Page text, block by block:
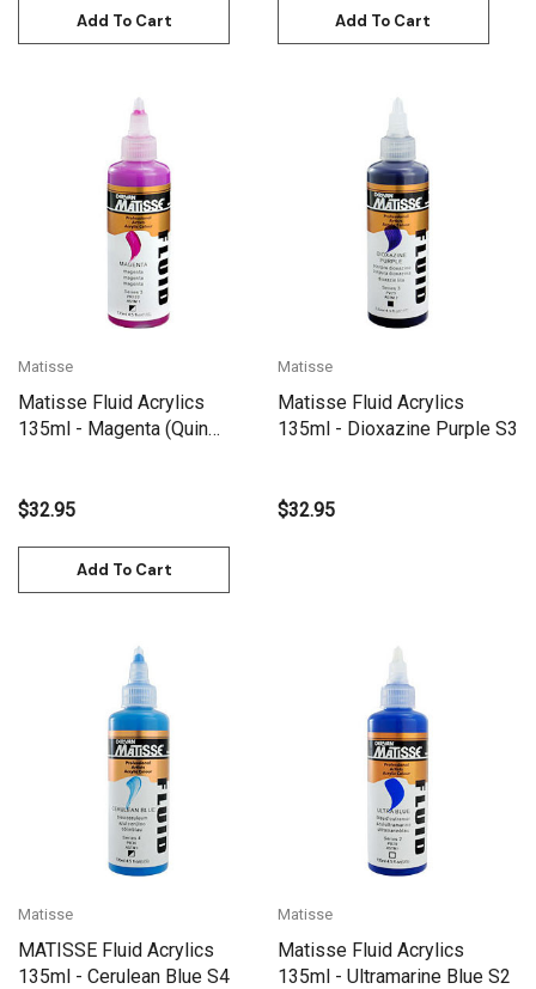
Add To Cart Add To Cart
Matisse
Matisse Fluid Acrylics
135ml - Magenta (Quin
$32.95
Add To Cart
Matisse
Matisse Fluid Acrylics
135ml - Dioxazine Purple S3
$32.95
Matisse
MATISSE Fluid Acrylics
135ml - Cerulean Blue S4
Matisse
Matisse Fluid Acrylics
135ml - Ultramarine Blue S2